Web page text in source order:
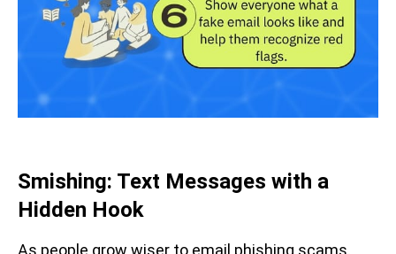
Smishing: Text Messages with a
Hidden Hook
As people grow wiser to email phishing scams,